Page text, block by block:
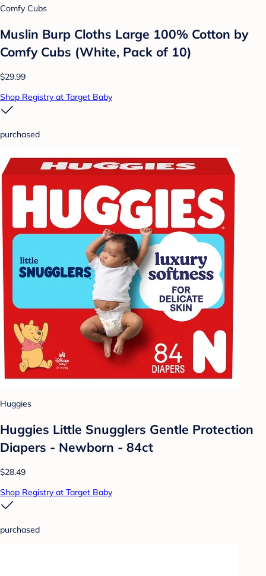
Comfy Cubs
Muslin Burp Cloths Large 100% Cotton by
Comfy Cubs (White, Pack of 10)
$29.99
Shop Registry at Target Baby
purchased
Huggies
Huggies Little Snugglers Gentle Protection
Diapers - Newborn - 84ct
$28.49
Shop Registry at Target Baby
purchased